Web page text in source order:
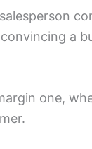
a
one,